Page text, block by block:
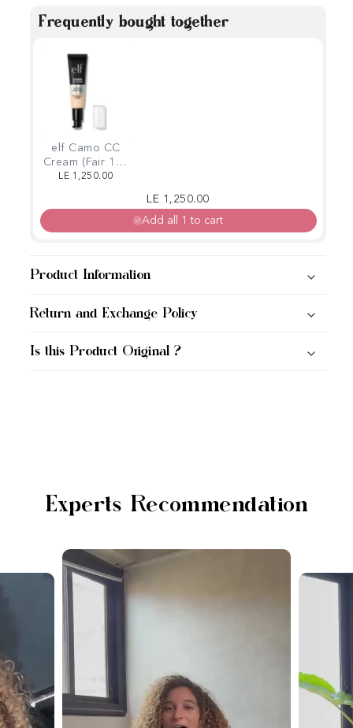
Frequently bought together
elf Camo CC
Cream (Fair 100
W)
LE 1,250.00
Regular price
Sale price
LE 1,250.00
Add all 1 to cart
Product Information
Return and Exchange Policy
Is this Product Original ?
Experts Recommendation